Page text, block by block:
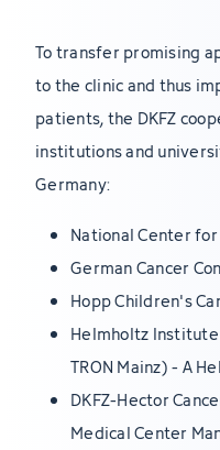
To transfer promising
to the clinic and thus
patients, the DKFZ
institutions and
Germany:
National Center for
German Cancer
Hopp Children's
Helmholtz
TRON Mainz) - A
DKFZ-Hector
Medical Center